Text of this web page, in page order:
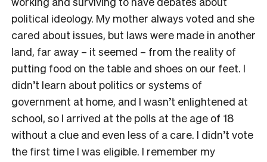
political ideology. My mother always voted and she
cared about issues, but laws were made in another
land, far away – it seemed – from the reality of
putting food on the table and shoes on our feet. I
didn’t learn about politics or systems of
government at home, and I wasn’t enlightened at
school, so I arrived at the polls at the age of 18
without a clue and even less of a care. I didn’t vote
the first time I was eligible. I remember my